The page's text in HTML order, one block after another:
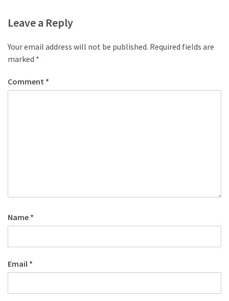
Leave a Reply
Your email address will not be published. Required fields are
marked *
Comment *
Name *
Email *